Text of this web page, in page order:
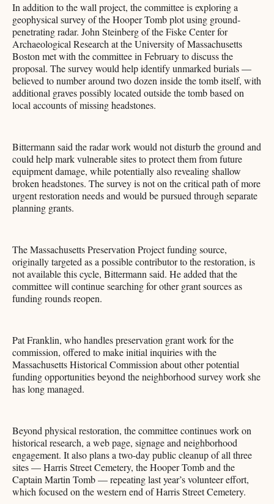
In addition to the wall project, the committee is exploring a
geophysical survey of the Hooper Tomb plot using ground-
penetrating radar. John Steinberg of the Fiske Center for
Archaeological Research at the University of Massachusetts
Boston met with the committee in February to discuss the
proposal. The survey would help identify unmarked burials —
believed to number around two dozen inside the tomb itself, with
additional graves possibly located outside the tomb based on
local accounts of missing headstones.
Bittermann said the radar work would not disturb the ground and
could help mark vulnerable sites to protect them from future
equipment damage, while potentially also revealing shallow
broken headstones. The survey is not on the critical path of more
urgent restoration needs and would be pursued through separate
planning grants.
The Massachusetts Preservation Project funding source,
originally targeted as a possible contributor to the restoration, is
not available this cycle, Bittermann said. He added that the
committee will continue searching for other grant sources as
funding rounds reopen.
Pat Franklin, who handles preservation grant work for the
commission, offered to make initial inquiries with the
Massachusetts Historical Commission about other potential
funding opportunities beyond the neighborhood survey work she
has long managed.
Beyond physical restoration, the committee continues work on
historical research, a web page, signage and neighborhood
engagement. It also plans a two-day public cleanup of all three
sites — Harris Street Cemetery, the Hooper Tomb and the
Captain Martin Tomb — repeating last year’s volunteer effort,
which focused on the western end of Harris Street Cemetery.